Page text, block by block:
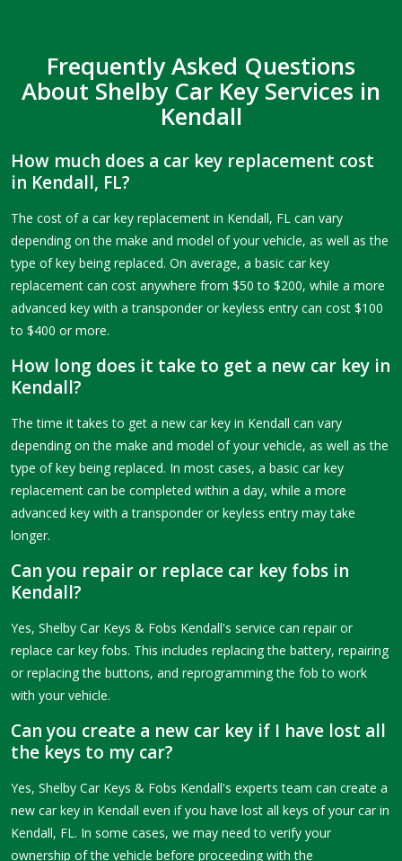
Frequently Asked Questions
About Shelby Car Key Services in
Kendall
How much does a car key replacement cost
in Kendall, FL?
The cost of a car key replacement in Kendall, FL can vary
depending on the make and model of your vehicle, as well as the
type of key being replaced. On average, a basic car key
replacement can cost anywhere from $50 to $200, while a more
advanced key with a transponder or keyless entry can cost $100
to $400 or more.
How long does it take to get a new car key in
Kendall?
The time it takes to get a new car key in Kendall can vary
depending on the make and model of your vehicle, as well as the
type of key being replaced. In most cases, a basic car key
replacement can be completed within a day, while a more
advanced key with a transponder or keyless entry may take
longer.
Can you repair or replace car key fobs in
Kendall?
Yes, Shelby Car Keys & Fobs Kendall's service can repair or
replace car key fobs. This includes replacing the battery, repairing
or replacing the buttons, and reprogramming the fob to work
with your vehicle.
Can you create a new car key if I have lost all
the keys to my car?
Yes, Shelby Car Keys & Fobs Kendall's experts team can create a
new car key in Kendall even if you have lost all keys of your car in
Kendall, FL. In some cases, we may need to verify your
ownership of the vehicle before proceeding with the